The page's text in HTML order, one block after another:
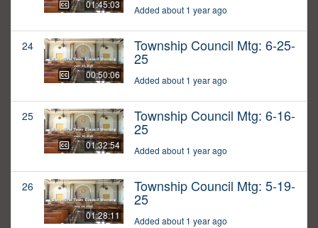
01:45:03 Added about 1 year ago
24
00:50:06
Township Council Mtg: 6-25-
25
Added about 1 year ago
25
01:32:54
Township Council Mtg: 6-16-
25
Added about 1 year ago
26
01:28:11
Township Council Mtg: 5-19-
25
Added about 1 year ago